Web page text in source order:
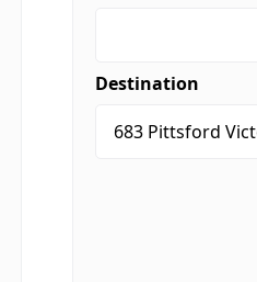
Destination